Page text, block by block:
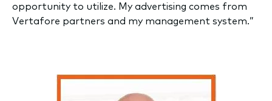
opportunity to utilize. My advertising comes from
Vertafore partners and my management system.”